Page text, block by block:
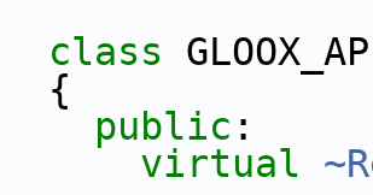
class
{
public :
virtual